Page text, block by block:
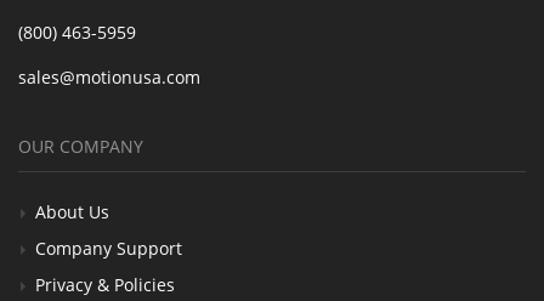
(800) 463-5959
sales@motionusa.com
OUR COMPANY
About Us
Company Support
Privacy & Policies